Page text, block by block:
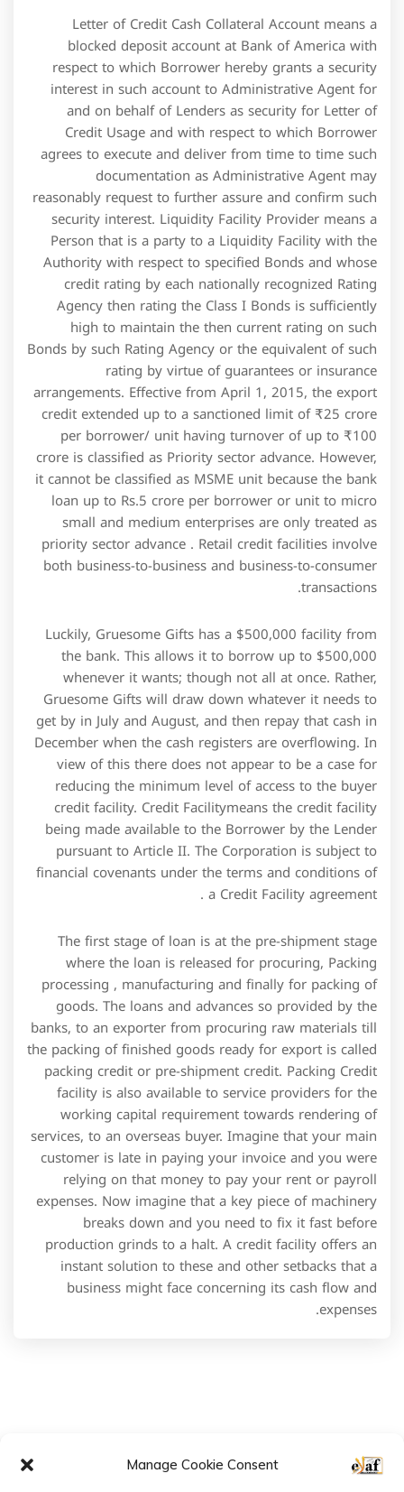
Manage Cookie Consent
rating by virtue of guarantees or insurance
arrangements. Effective from April 1, 2015, the export
credit extended up to a sanctioned limit of ₹25 crore
per borrower/ unit having turnover of up to ₹100
crore is classified as Priority sector advance. However,
it cannot be classified as MSME unit because the bank
loan up to Rs.5 crore per borrower or unit to micro
small and medium enterprises are only treated as
priority sector advance . Retail credit facilities involve
both business-to-business and business-to-consumer
transactions.
Luckily, Gruesome Gifts has a $500,000 facility from
the bank. This allows it to borrow up to $500,000
whenever it wants; though not all at once. Rather,
Gruesome Gifts will draw down whatever it needs to
get by in July and August, and then repay that cash in
December when the cash registers are overflowing. In
view of this there does not appear to be a case for
reducing the minimum level of access to the buyer
credit facility. Credit Facilitymeans the credit facility
being made available to the Borrower by the Lender
pursuant to Article II. The Corporation is subject to
financial covenants under the terms and conditions of
a Credit Facility agreement .
The first stage of loan is at the pre-shipment stage
where the loan is released for procuring, Packing
processing , manufacturing and finally for packing of
goods. The loans and advances so provided by the
banks, to an exporter from procuring raw materials till
the packing of finished goods ready for export is called
packing credit or pre-shipment credit. Packing Credit
facility is also available to service providers for the
working capital requirement towards rendering of
services, to an overseas buyer. Imagine that your main
customer is late in paying your invoice and you were
relying on that money to pay your rent or payroll
expenses. Now imagine that a key piece of machinery
breaks down and you need to fix it fast before
production grinds to a halt. A credit facility offers an
business might face concerning its cash flow and
expenses.
2022 © All rights reserved by E-LAF
Follow us: